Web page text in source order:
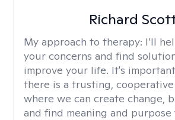
Richard
My approach to therapy: I’ll
your concerns and find
improve your life. It's
there is a trusting,
where we can create change,
and find meaning and